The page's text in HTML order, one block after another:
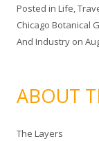
Posted in Life,
Chicago Botanical
And Industry on
ABOUT
The Layers